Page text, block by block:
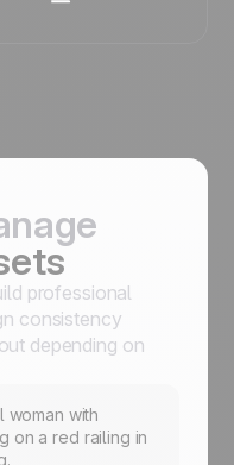
professional
consistency
depending on